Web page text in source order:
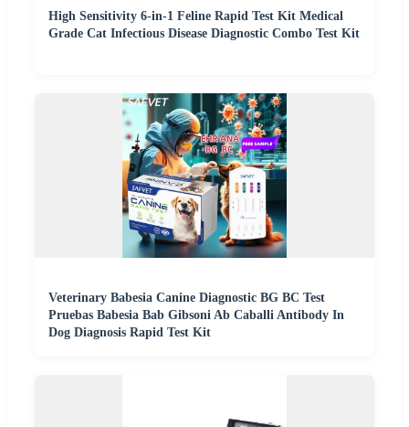
High Sensitivity 6-in-1 Feline Rapid Test Kit Medical
Grade Cat Infectious Disease Diagnostic Combo Test Kit
Veterinary Babesia Canine Diagnostic BG BC Test
Pruebas Babesia Bab Gibsoni Ab Caballi Antibody In
Dog Diagnosis Rapid Test Kit